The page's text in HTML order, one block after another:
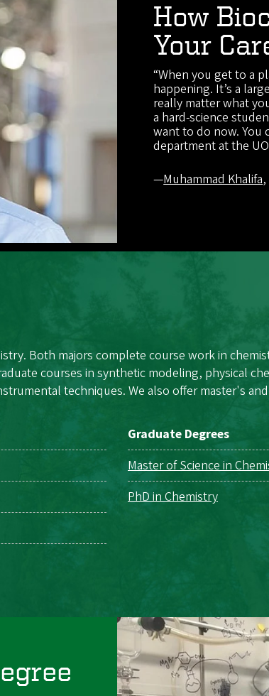
How
Your
“When you get to a
happening. It’s a
really matter what
a hard-science
want to do now. You
department at the
—Muhammad Khalifa,
Both majors complete course work in
courses in synthetic modeling, physical
techniques. We also offer master's
Graduate Degrees
Master of Science in
PhD in Chemistry